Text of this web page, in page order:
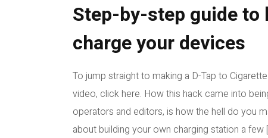
Step-by-step guide
charge your devices
To jump straight to making a D-Tap to
video, click here. How this hack came into
operators and editors, is how the hell do you
about building your own charging station a few